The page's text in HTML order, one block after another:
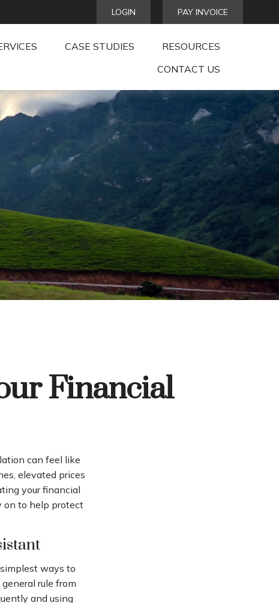
LOGIN PAY INVOICE
CASE STUDIES
RESOURCES
CONTACT US
Financial
can feel like
elevated prices
your financial
on to help protect
ways to
rule from
and using